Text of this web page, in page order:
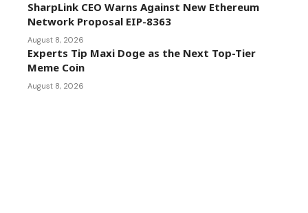
August 8, 2026
Experts Tip Maxi Doge as the Next Top-Tier
Meme Coin
August 8, 2026